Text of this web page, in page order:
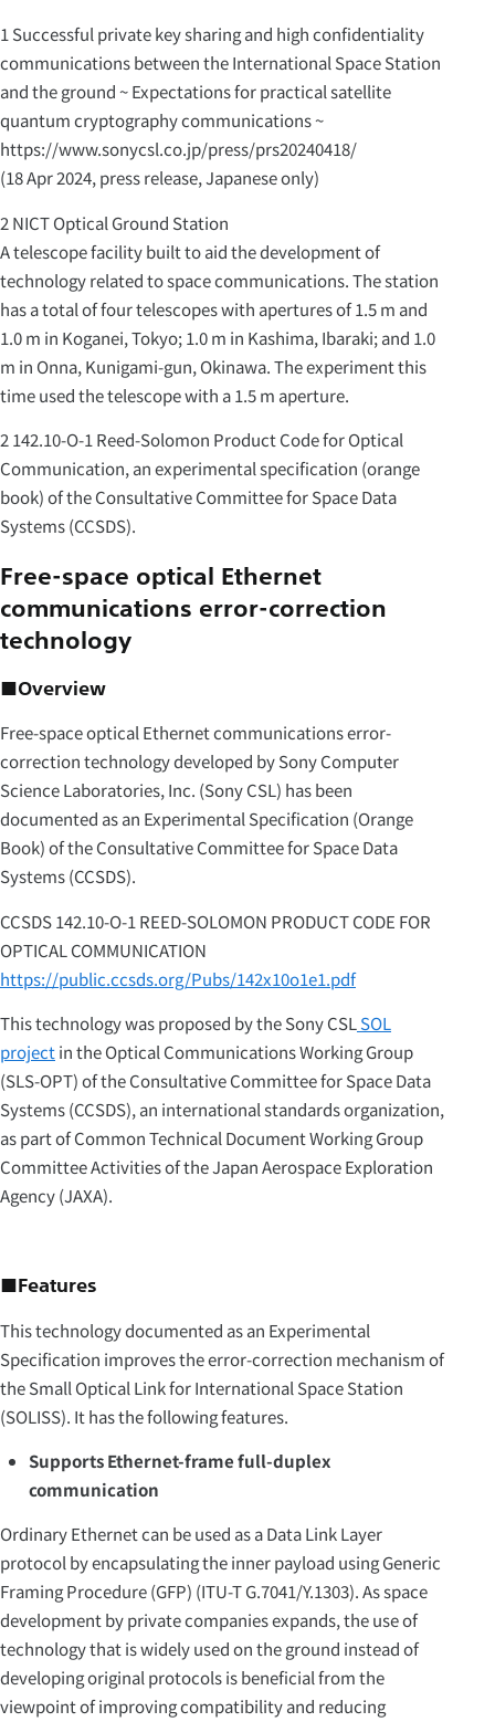
1 Successful private key sharing and high confidentiality
communications between the International Space Station
and the ground ~ Expectations for practical satellite
quantum cryptography communications ~
https://www.sonycsl.co.jp/press/prs20240418/
(18 Apr 2024, press release, Japanese only)
2 NICT Optical Ground Station
A telescope facility built to aid the development of
technology related to space communications. The station
has a total of four telescopes with apertures of 1.5 m and
1.0 m in Koganei, Tokyo; 1.0 m in Kashima, Ibaraki; and 1.0
m in Onna, Kunigami-gun, Okinawa. The experiment this
time used the telescope with a 1.5 m aperture.
2 142.10-O-1 Reed-Solomon Product Code for Optical
Communication, an experimental specification (orange
book) of the Consultative Committee for Space Data
Systems (CCSDS).
Free-space optical Ethernet
communications error-correction
technology
■Overview
Free-space optical Ethernet communications error-
correction technology developed by Sony Computer
Science Laboratories, Inc. (Sony CSL) has been
documented as an Experimental Specification (Orange
Book) of the Consultative Committee for Space Data
Systems (CCSDS).
CCSDS 142.10-O-1 REED-SOLOMON PRODUCT CODE FOR
OPTICAL COMMUNICATION
https://public.ccsds.org/Pubs/142x10o1e1.pdf
This technology was proposed by the Sony CSLSOL
projectin the Optical Communications Working Group
(SLS-OPT) of the Consultative Committee for Space Data
Systems (CCSDS), an international standards organization,
as part of Common Technical Document Working Group
Committee Activities of the Japan Aerospace Exploration
Agency (JAXA).
■Features
This technology documented as an Experimental
Specification improves the error-correction mechanism of
the Small Optical Link for International Space Station
(SOLISS). It has the following features.
Supports Ethernet-frame full-duplex
communication
Ordinary Ethernet can be used as a Data Link Layer
protocol by encapsulating the inner payload using Generic
Framing Procedure (GFP) (ITU-T G.7041/Y.1303). As space
development by private companies expands, the use of
technology that is widely used on the ground instead of
developing original protocols is beneficial from the
viewpoint of improving compatibility and reducing